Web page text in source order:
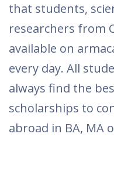
that students,
researchers from
available on
every day. All
always find the
scholarships to
abroad in BA, MA